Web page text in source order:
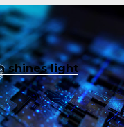
shines light